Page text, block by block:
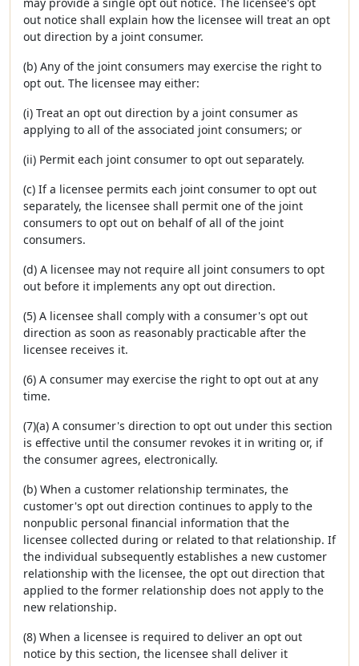
out notice shall explain how the licensee will treat an opt
out direction by a joint consumer.
(b) Any of the joint consumers may exercise the right to
opt out. The licensee may either:
(i) Treat an opt out direction by a joint consumer as
applying to all of the associated joint consumers; or
(ii) Permit each joint consumer to opt out separately.
(c) If a licensee permits each joint consumer to opt out
separately, the licensee shall permit one of the joint
consumers to opt out on behalf of all of the joint
consumers.
(d) A licensee may not require all joint consumers to opt
out before it implements any opt out direction.
(5) A licensee shall comply with a consumer's opt out
direction as soon as reasonably practicable after the
licensee receives it.
(6) A consumer may exercise the right to opt out at any
time.
(7)(a) A consumer's direction to opt out under this section
is effective until the consumer revokes it in writing or, if
the consumer agrees, electronically.
(b) When a customer relationship terminates, the
customer's opt out direction continues to apply to the
nonpublic personal financial information that the
licensee collected during or related to that relationship. If
the individual subsequently establishes a new customer
relationship with the licensee, the opt out direction that
applied to the former relationship does not apply to the
new relationship.
(8) When a licensee is required to deliver an opt out
notice by this section, the licensee shall deliver it